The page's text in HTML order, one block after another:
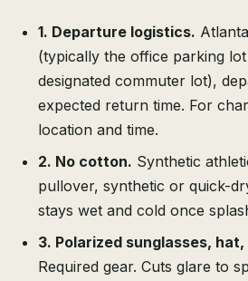
1. Departure logistics.
(typically the office parking
designated commuter lot),
expected return time. For
location and time.
2. No cotton. Synthetic
pullover, synthetic or quick-
stays wet and cold once
3. Polarized sunglasses,
Required gear. Cuts glare to